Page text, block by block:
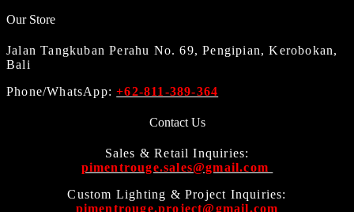
Our Store
Jalan Tangkuban Perahu No. 69, Pengipian, Kerobokan,
Bali
Phone/WhatsApp:+62-811-389-364
Contact Us
Sales & Retail Inquiries:
pimentrouge.sales@gmail.com
Custom Lighting & Project Inquiries:
pimentrouge.project@gmail.com